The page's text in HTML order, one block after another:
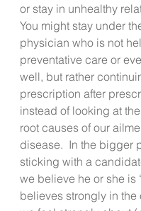
or stay in unhealthy
You might stay under
physician who is not
preventative care or
well, but rather
prescription after
instead of looking at
root causes of our
disease.  In the bigger
sticking with a
we believe he or she is
believes strongly in the